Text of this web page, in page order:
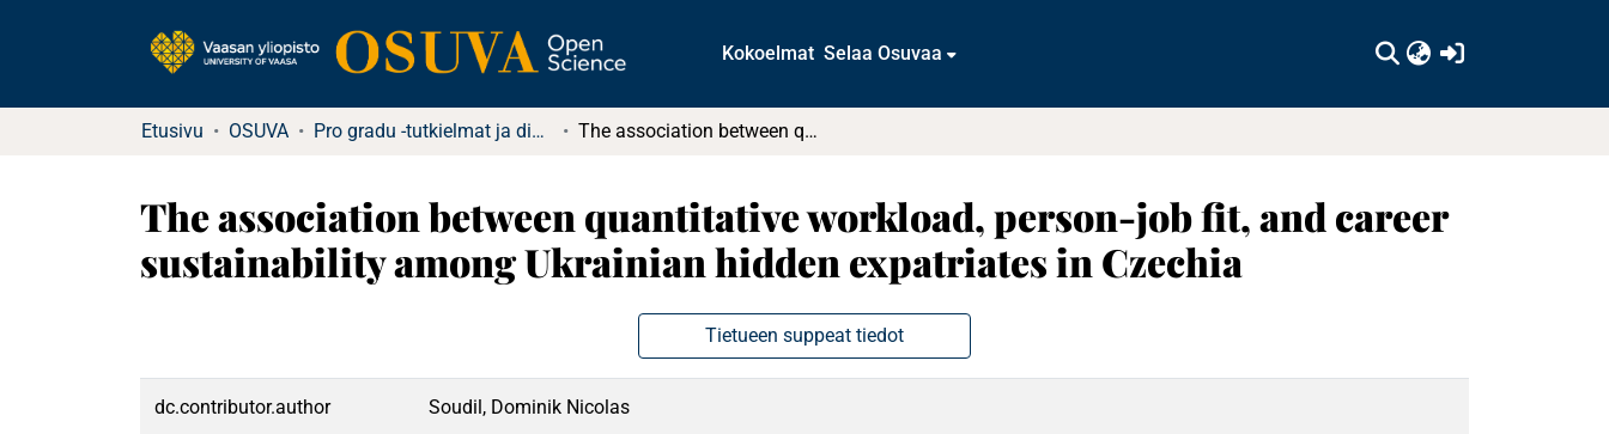
Kokoelmat Selaa Osuvaa
Etusivu OSUVA Pro gradu -tutkielmat ja diplomityöt The association between quantitative workload, person-job fit, and career sustainability among Ukrainian hidden expatriates in Czechia
The association between quantitative workload, person-job fit, and career
sustainability among Ukrainian hidden expatriates in Czechia
Tietueen suppeat tiedot
dc.contributor.author Soudil, Dominik Nicolas